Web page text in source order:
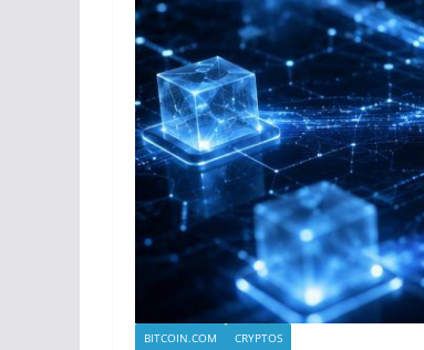
BITCOIN.COM CRYPTOS